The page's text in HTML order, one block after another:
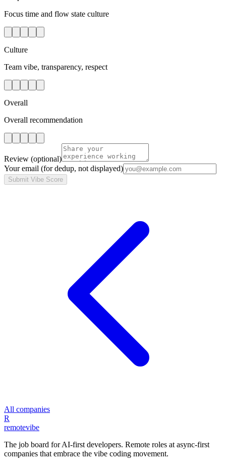
Focus time and flow state culture
Culture
Team vibe, transparency, respect
Overall
Overall recommendation
Review (optional)
Your email (for dedup, not displayed)
Submit Vibe Score
All companies
R
remotevibe
The job board for AI-first developers. Remote roles at async-first
companies that embrace the vibe coding movement.